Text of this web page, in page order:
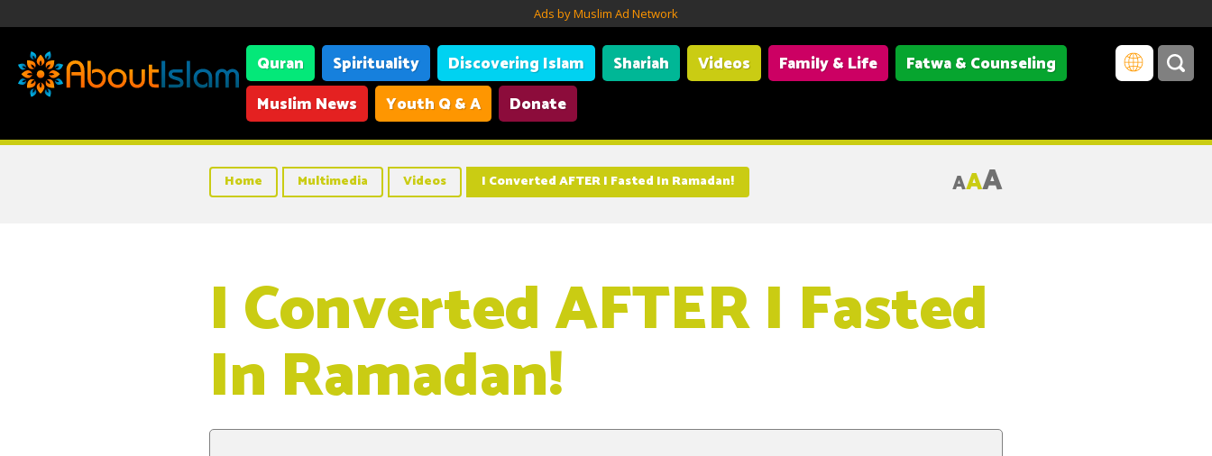
Ads by Muslim Ad Network
Quran Spirituality Discovering Islam Shariah Videos Family & Life
Fatwa & Counseling
Muslim News
Youth Q & A Donate
Home Multimedia Videos I Converted AFTER I Fasted In Ramadan! AAA
I Converted AFTER I Fasted
In Ramadan!